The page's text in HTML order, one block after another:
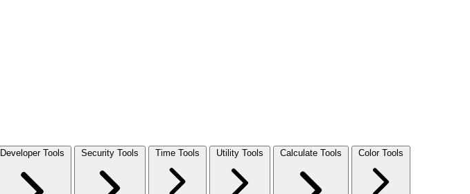
Developer Tools Security Tools Time Tools Utility Tools Calculate Tools Color Tools